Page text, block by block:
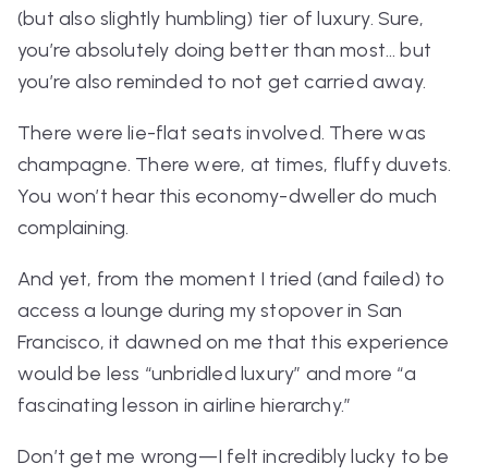
(but also slightly humbling) tier of luxury. Sure,
you’re absolutely doing better than most… but
you’re also reminded to not get carried away.
There were lie-flat seats involved. There was
champagne. There were, at times, fluffy duvets.
You won’t hear this economy-dweller do much
complaining.
And yet, from the moment I tried (and failed) to
access a lounge during my stopover in San
Francisco, it dawned on me that this experience
would be less “unbridled luxury” and more “a
fascinating lesson in airline hierarchy.”
Don’t get me wrong—I feltincrediblylucky to be